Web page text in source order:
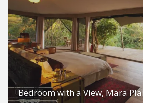
Bedroom with a View, Mara